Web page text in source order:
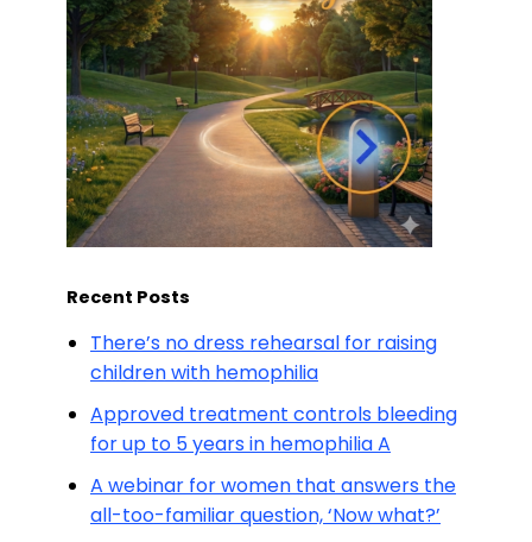
Recent Posts
There’s no dress rehearsal for raising
children with hemophilia
Approved treatment controls bleeding
for up to 5 years in hemophilia A
A webinar for women that answers the
all-too-familiar question, ‘Now what?’